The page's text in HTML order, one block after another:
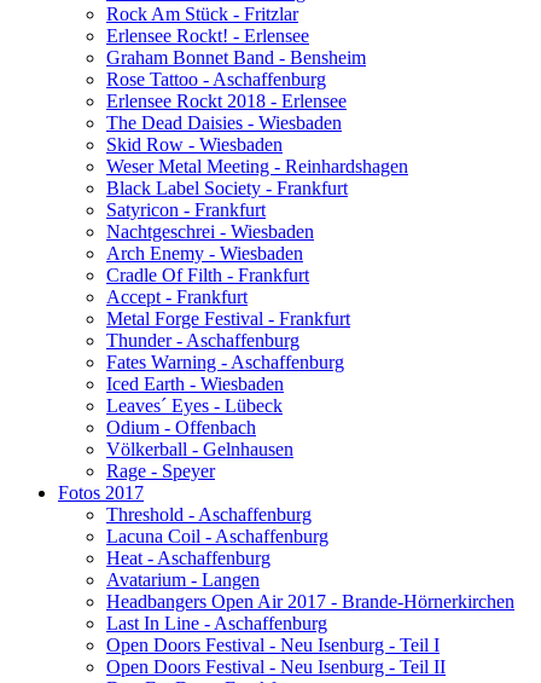
Rock Am Stück - Fritzlar
Erlensee Rockt! - Erlensee
Graham Bonnet Band - Bensheim
Rose Tattoo - Aschaffenburg
Erlensee Rockt 2018 - Erlensee
The Dead Daisies - Wiesbaden
Skid Row - Wiesbaden
Weser Metal Meeting - Reinhardshagen
Black Label Society - Frankfurt
Satyricon - Frankfurt
Nachtgeschrei - Wiesbaden
Arch Enemy - Wiesbaden
Cradle Of Filth - Frankfurt
Accept - Frankfurt
Metal Forge Festival - Frankfurt
Thunder - Aschaffenburg
Fates Warning - Aschaffenburg
Iced Earth - Wiesbaden
Leaves´ Eyes - Lübeck
Odium - Offenbach
Völkerball - Gelnhausen
Rage - Speyer
Fotos 2017
Threshold - Aschaffenburg
Lacuna Coil - Aschaffenburg
Heat - Aschaffenburg
Avatarium - Langen
Headbangers Open Air 2017 - Brande-Hörnerkirchen
Last In Line - Aschaffenburg
Open Doors Festival - Neu Isenburg - Teil I
Open Doors Festival - Neu Isenburg - Teil II